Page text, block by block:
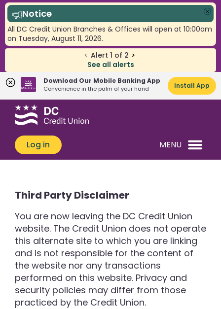
< Alert 1 of 2 >
See all alerts
Notice
All DC Credit Union Branches & Offices will open at 10:00am
on Tuesday, August 11, 2026.
Download Our Mobile Banking App
Convenience in the palm of your hand Install App
Skip
Skip
banking
login
What
can
we
help
Log in MENU
Third Party Disclaimer
You are now leaving the DC Credit Union
website. The Credit Union does not operate
this alternate site to which you are linking
and is not responsible for the content of
the website nor any transactions
performed on this website. Privacy and
security policies may differ from those
practiced by the Credit Union.